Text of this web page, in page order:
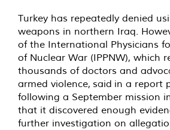
Turkey has repeatedly denied
weapons in northern Iraq.
of the International Physicians
of Nuclear War (IPPNW), which
thousands of doctors and
armed violence, said in a report
following a September mission
that it discovered enough
further investigation on